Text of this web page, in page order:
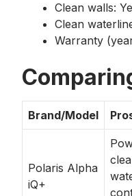
Clean walls:
Clean
Warranty
Brand/Model
Polaris Alpha
iQ+